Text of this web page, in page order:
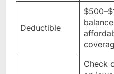
Deductible
Check